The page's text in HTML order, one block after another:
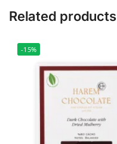
Related products
-15%